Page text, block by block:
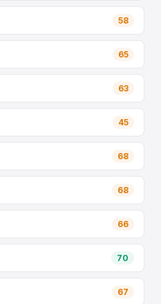
58
65
63
45
68
68
66
70
67